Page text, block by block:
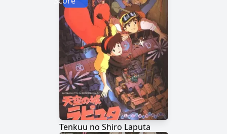
Tenkuu no Shiro Laputa